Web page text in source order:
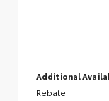
Additional
Rebate